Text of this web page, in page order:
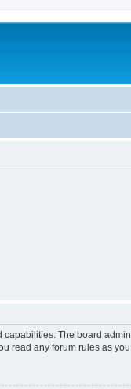
The board
read any forum rules as